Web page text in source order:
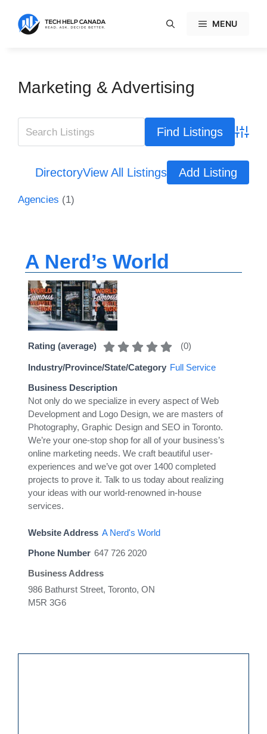
content
MENU
Marketing & Advertising
DirectoryView All Listings Add Listing
Agencies (1)
A Nerd’s World
Rating (average) (0)
Industry/Province/State/Category Full Service
Business Description
Not only do we specialize in every aspect of Web
Development and Logo Design, we are masters of
Photography, Graphic Design and SEO in Toronto.
We’re your one-stop shop for all of your business’s
online marketing needs. We craft beautiful user-
experiences and we’ve got over 1400 completed
projects to prove it. Talk to us today about realizing
your ideas with our world-renowned in-house
services.
Website Address A Nerd's World
Phone Number 647 726 2020
Business Address
986 Bathurst Street, Toronto, ON
M5R 3G6